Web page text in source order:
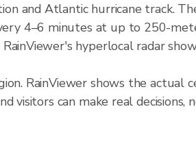
and Atlantic hurricane track.
4–6 minutes at up to 250-
hyperlocal radar
RainViewer shows the
visitors can make real decisions,